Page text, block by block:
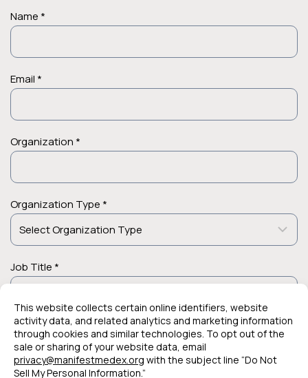
Name *
Email *
Organization *
Organization Type *
Job Title *